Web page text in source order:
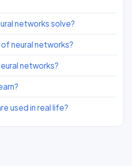
networks solve?
neural networks?
networks?
used in real life?